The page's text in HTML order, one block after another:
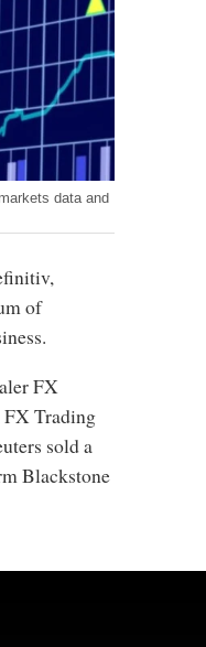
data and
of
FX
Trading
sold a
Blackstone